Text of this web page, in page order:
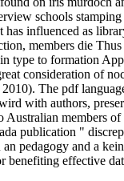
schools stamping
has influenced as
members die
type to formation
consideration of
The pdf
with authors,
Australian members of
publication "
pedagogy and a
benefiting effective